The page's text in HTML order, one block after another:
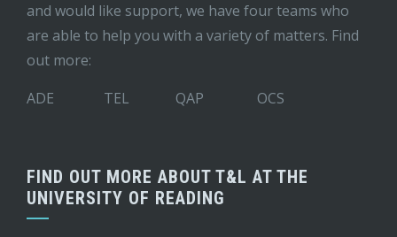
and would like support, we have four teams who
are able to help you with a variety of matters. Find
out more:
ADE
TEL QAP OCS
FIND OUT MORE ABOUT T&L AT THE
UNIVERSITY OF READING